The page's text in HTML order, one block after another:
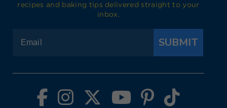
recipes and baking tips delivered straight to your
inbox.
SUBMIT
Visit Splenda on Facebook
Visit Splenda on Instagram
Visit Splenda on Twitter
Visit Splenda on YouTube
Visit Splenda on
Visit